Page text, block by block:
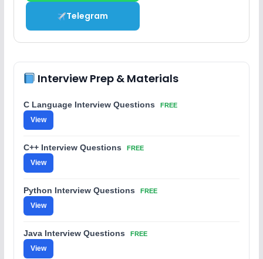
Telegram
Interview Prep & Materials
C Language Interview Questions FREE
View
C++ Interview Questions FREE
View
Python Interview Questions FREE
View
Java Interview Questions FREE
View